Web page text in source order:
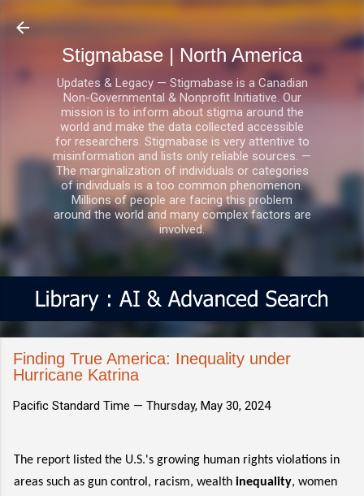
Skip to main content
Stigmabase | North America
Updates & Legacy — Stigmabase is a Canadian
Non-Governmental & Nonprofit Initiative. Our
mission is to inform about stigma around the
world and make the data collected accessible
for researchers. Stigmabase is very attentive to
misinformation and lists only reliable sources. —
The marginalization of individuals or categories
of individuals is a too common phenomenon.
Millions of people are facing this problem
around the world and many complex factors are
involved.
Finding True America: Inequality under
Hurricane Katrina
Pacific Standard Time — Thursday, May 30, 2024
The report listed the U.S.'s growing human rights violations in
areas such as gun control, racism, wealth inequality, women